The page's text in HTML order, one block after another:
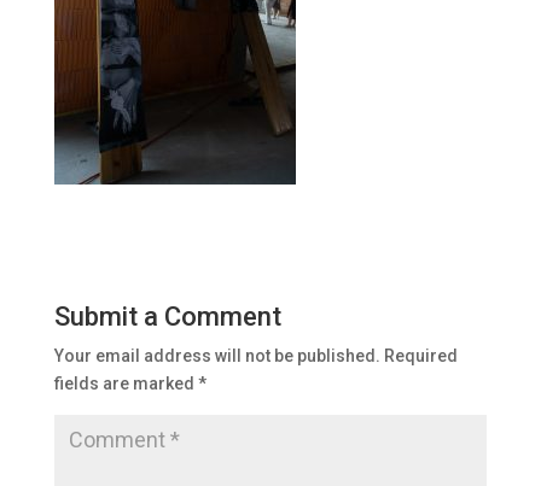
Submit a Comment
Your email address will not be published. Required
fields are marked *